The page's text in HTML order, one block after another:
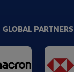
GLOBAL PARTNERS